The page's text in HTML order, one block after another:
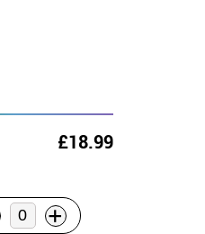
£18.99
+